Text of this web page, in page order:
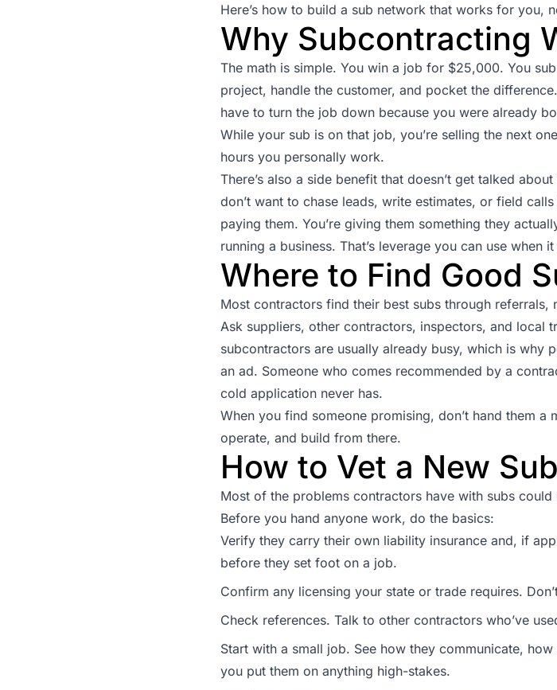
Here’s how to build a sub network that works for you,
Why Subcontracting
The math is simple. You win a job for $25,000. You
project, handle the customer, and pocket the
have to turn the job down because you were already
While your sub is on that job, you’re selling the next
hours you personally work.
There’s also a side benefit that doesn’t get talked
don’t want to chase leads, write estimates, or field
paying them. You’re giving them something they
running a business. That’s leverage you can use when
Where to Find Good
Most contractors find their best subs through referrals,
Ask suppliers, other contractors, inspectors, and local
subcontractors are usually already busy, which is why
an ad. Someone who comes recommended by a
cold application never has.
When you find someone promising, don’t hand them
operate, and build from there.
How to Vet a New
Most of the problems contractors have with subs
Before you hand anyone work, do the basics:
Verify they carry their own liability insurance and, if
before they set foot on a job.
Confirm any licensing your state or trade requires.
Check references. Talk to other contractors who’ve
Start with a small job. See how they communicate,
you put them on anything high-stakes.